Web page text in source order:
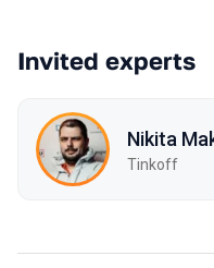
Invited experts
Nikita
Tinkoff